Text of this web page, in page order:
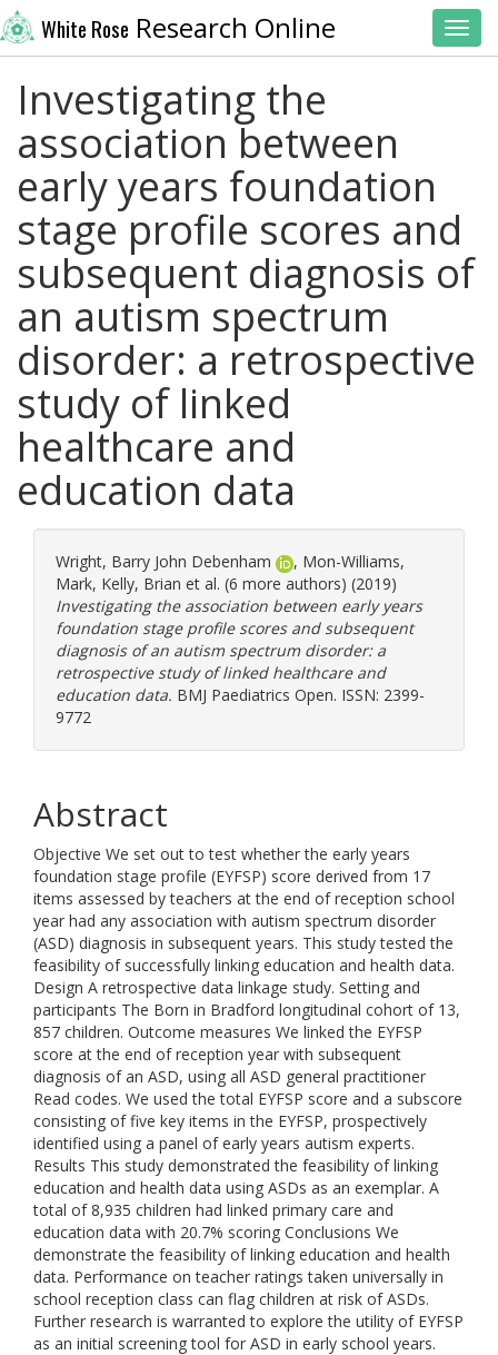
White Rose Research Online
Investigating the
association between
early years foundation
stage profile scores and
subsequent diagnosis of
an autism spectrum
disorder: a retrospective
study of linked
healthcare and
education data
Wright, Barry John Debenham , Mon-Williams,
Mark, Kelly, Brian et al. (6 more authors) (2019)
Investigating the association between early years
foundation stage profile scores and subsequent
diagnosis of an autism spectrum disorder: a
retrospective study of linked healthcare and
education data. BMJ Paediatrics Open. ISSN: 2399-
9772
Abstract
Objective We set out to test whether the early years
foundation stage profile (EYFSP) score derived from 17
items assessed by teachers at the end of reception school
year had any association with autism spectrum disorder
(ASD) diagnosis in subsequent years. This study tested the
feasibility of successfully linking education and health data.
Design A retrospective data linkage study. Setting and
participants The Born in Bradford longitudinal cohort of 13,
857 children. Outcome measures We linked the EYFSP
score at the end of reception year with subsequent
diagnosis of an ASD, using all ASD general practitioner
Read codes. We used the total EYFSP score and a subscore
consisting of five key items in the EYFSP, prospectively
identified using a panel of early years autism experts.
Results This study demonstrated the feasibility of linking
education and health data using ASDs as an exemplar. A
total of 8,935 children had linked primary care and
education data with 20.7% scoring Conclusions We
demonstrate the feasibility of linking education and health
data. Performance on teacher ratings taken universally in
school reception class can flag children at risk of ASDs.
Further research is warranted to explore the utility of EYFSP
as an initial screening tool for ASD in early school years.